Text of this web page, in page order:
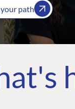
path